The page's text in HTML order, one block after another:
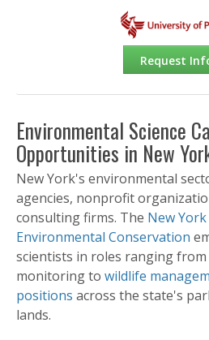
Request
Environmental Science
Opportunities in New
New York's environmental
agencies, nonprofit
consulting firms. The New
Environmental Conservation
scientists in roles ranging
monitoring to wildlife
positions across the state's
lands.